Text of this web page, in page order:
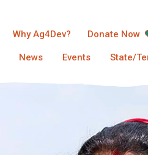
Why Ag4Dev? Donate Now
News Events State/